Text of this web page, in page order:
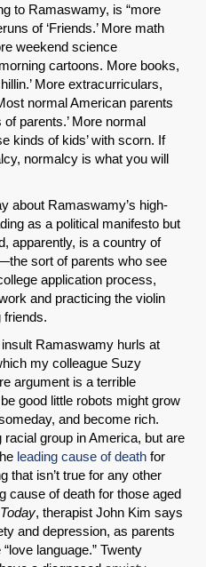
to Ramaswamy, is “more
of ‘Friends.’ More math
weekend science
cartoons. More books,
More extracurriculars,
normal American parents
parents.’ More normal
kinds of kids’ with scorn. If
normalcy is what you will
about Ramaswamy’s high-
as a political manifesto but
apparently, is a country of
sort of parents who see
application process,
and practicing the violin
friends.
Ramaswamy hurls at
my colleague Suzy
argument is a terrible
good little robots might grow
and become rich.
group in America, but are
leading cause of death for
isn’t true for any other
cause of death for those aged
, therapist John Kim says
and depression, as parents
language.” Twenty